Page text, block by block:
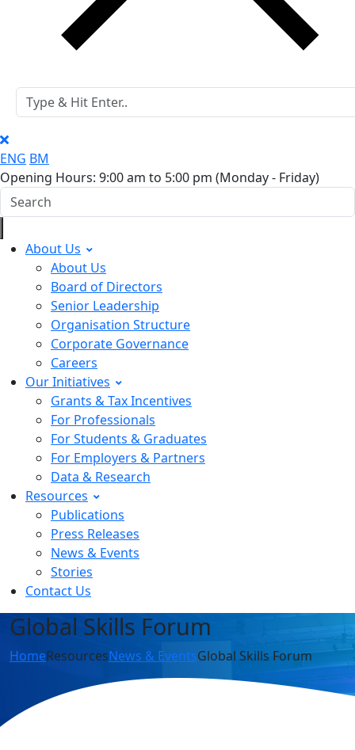
ENG BM
Opening Hours: 9:00 am to 5:00 pm (Monday - Friday)
About Us
About Us
Board of Directors
Senior Leadership
Organisation Structure
Corporate Governance
Careers
Our Initiatives
Grants & Tax Incentives
For Professionals
For Students & Graduates
For Employers & Partners
Data & Research
Resources
Publications
Press Releases
News & Events
Stories
Contact Us
Global Skills Forum
HomeResourcesNews & EventsGlobal Skills Forum